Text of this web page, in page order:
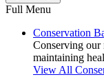
Full Menu
Conservation
Conserving our
maintaining
View All